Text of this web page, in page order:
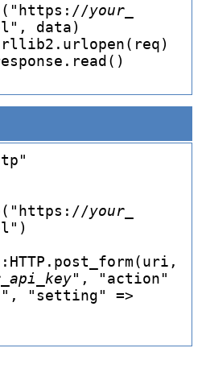
your_
data)
your_
form(uri,
api_ key", "action"
"setting" =>